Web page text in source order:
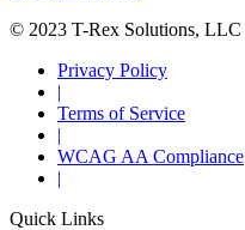
© 2023 T-Rex Solutions, LLC
Privacy Policy
|
Terms of Service
|
WCAG AA Compliance
|
Quick Links